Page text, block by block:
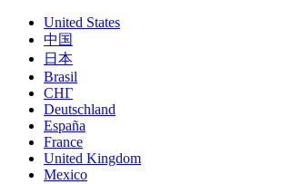
United States
中国
日本
Brasil
СНГ
Deutschland
España
France
United Kingdom
Mexico